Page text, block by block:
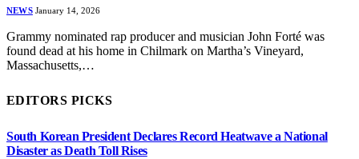
NEWS January 14, 2026
Grammy nominated rap producer and musician John Forté was
found dead at his home in Chilmark on Martha’s Vineyard,
Massachusetts,…
EDITORS PICKS
South Korean President Declares Record Heatwave a National
Disaster as Death Toll Rises